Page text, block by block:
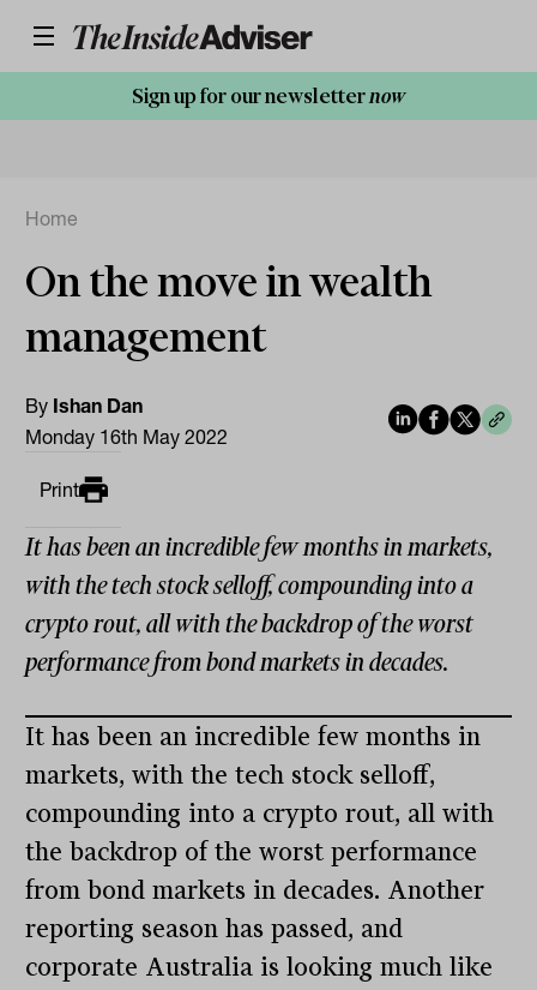
Sign up for our newsletternow
Home
On the move in wealth
management
By Ishan Dan
Monday 16th May 2022
Print
It has been an incredible few months in markets,
with the tech stock selloff, compounding into a
crypto rout, all with the backdrop of the worst
performance from bond markets in decades.
It has been an incredible few months in
markets, with the tech stock selloff,
compounding into a crypto rout, all with
the backdrop of the worst performance
from bond markets in decades. Another
reporting season has passed, and
corporate Australia is looking much like